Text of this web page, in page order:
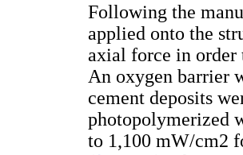
Following the
applied onto the
axial force in order
An oxygen barrier
cement deposits
photopolymerized
to 1,100 mW/cm2